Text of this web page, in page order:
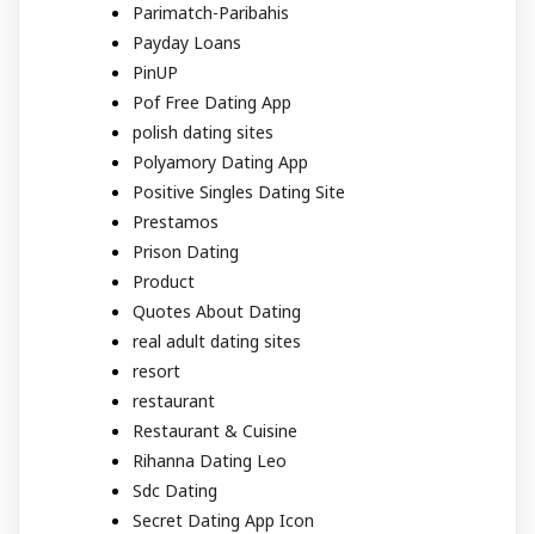
Parimatch-Paribahis
Payday Loans
PinUP
Pof Free Dating App
polish dating sites
Polyamory Dating App
Positive Singles Dating Site
Prestamos
Prison Dating
Product
Quotes About Dating
real adult dating sites
resort
restaurant
Restaurant & Cuisine
Rihanna Dating Leo
Sdc Dating
Secret Dating App Icon